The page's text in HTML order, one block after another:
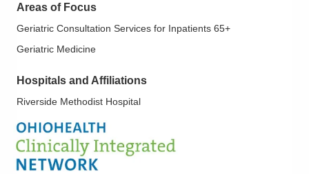
Areas of Focus
Geriatric Consultation Services for Inpatients 65+
Geriatric Medicine
Hospitals and Affiliations
Riverside Methodist Hospital